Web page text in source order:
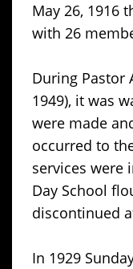
May 26, 1916
with 26
During Pastor
1949), it was
were made
occurred to
services were
Day School
discontinued
In 1929